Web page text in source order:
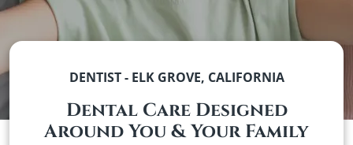
DENTIST - ELK GROVE, CALIFORNIA
Dental Care Designed
Around You & Your Family